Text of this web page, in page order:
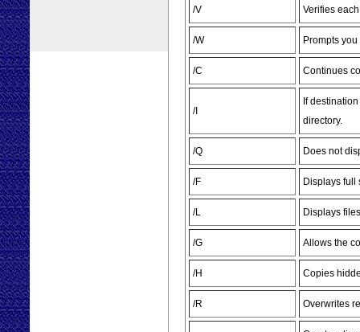
/V Verifies
/W Prompts
/C Continues
/I
If
directory.
/Q Does not
/F Displays full
/L Displays
/G Allows the
/H Copies
/R Overwrites